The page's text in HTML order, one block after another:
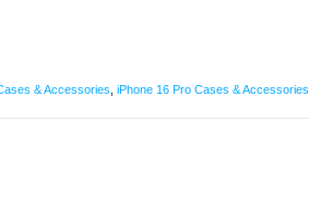
& Accessories iPhone 16 Pro Cases & Accessories